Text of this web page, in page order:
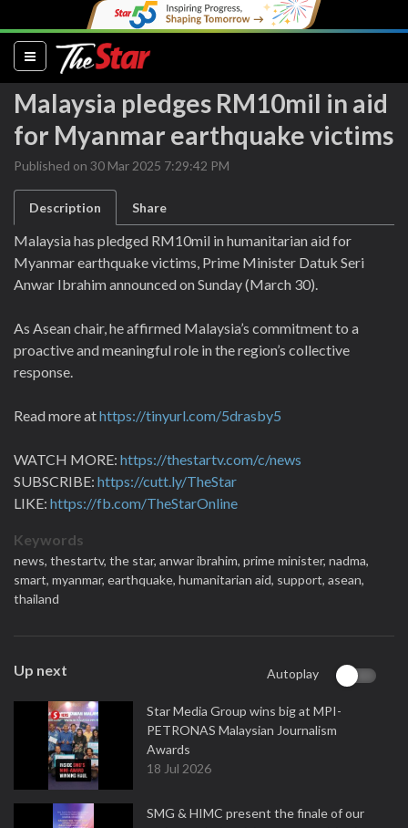
(current)
Malaysia pledges RM10mil in aid
for Myanmar earthquake victims
Published on 30 Mar 2025 7:29:42 PM
Description Share
Malaysia has pledged RM10mil in humanitarian aid for
Myanmar earthquake victims, Prime Minister Datuk Seri
Anwar Ibrahim announced on Sunday (March 30).
As Asean chair, he affirmed Malaysia’s commitment to a
proactive and meaningful role in the region’s collective
response.
Read more athttps://tinyurl.com/5drasby5
WATCH MORE: https://thestartv.com/c/news
SUBSCRIBE: https://cutt.ly/TheStar
LIKE: https://fb.com/TheStarOnline
Keywords
news, thestartv, the star, anwar ibrahim, prime minister, nadma,
smart, myanmar, earthquake, humanitarian aid, support, asean,
thailand
Up next Autoplay
Star Media Group wins big at MPI-
PETRONAS Malaysian Journalism
Awards
18 Jul 2026
SMG & HIMC present the finale of our